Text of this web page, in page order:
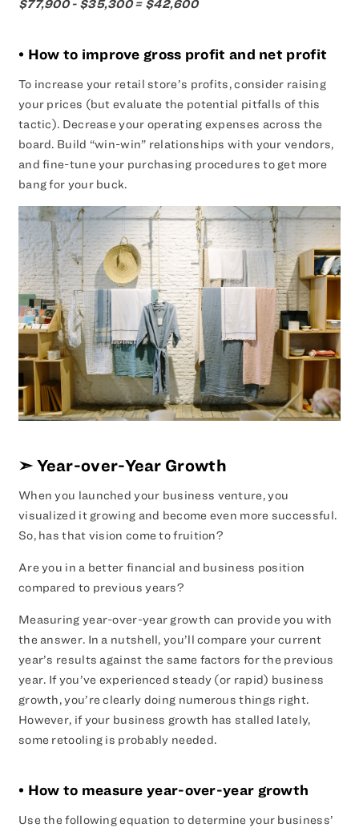
$77,900 - $35,300 = $42,600
• How to improve gross profit and net profit
To increase your retail store’s profits, consider raising
your prices (but evaluate the potential pitfalls of this
tactic). Decrease your operating expenses across the
board. Build “win-win” relationships with your vendors,
and fine-tune your purchasing procedures to get more
bang for your buck.
➣ Year-over-Year Growth
When you launched your business venture, you
visualized it growing and become even more successful.
So, has that vision come to fruition?
Are you in a better financial and business position
compared to previous years?
Measuring year-over-year growth can provide you with
the answer. In a nutshell, you’ll compare your current
year’s results against the same factors for the previous
year. If you’ve experienced steady (or rapid) business
growth, you’re clearly doing numerous things right.
However, if your business growth has stalled lately,
some retooling is probably needed.
• How to measure year-over-year growth
Use the following equation to determine your business’